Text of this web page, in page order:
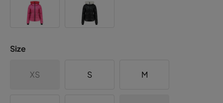
Size
XS S M